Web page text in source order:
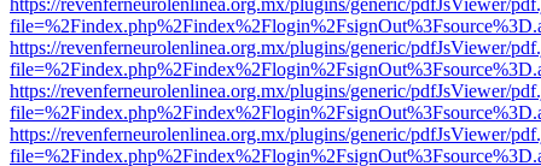
https://revenferneurolenlinea.org.mx/plugins/generic/pdfJsViewer/
https://revenferneurolenlinea.org.mx/plugins/generic/pdfJsViewer/
https://revenferneurolenlinea.org.mx/plugins/generic/pdfJsViewer/
https://revenferneurolenlinea.org.mx/plugins/generic/pdfJsViewer/